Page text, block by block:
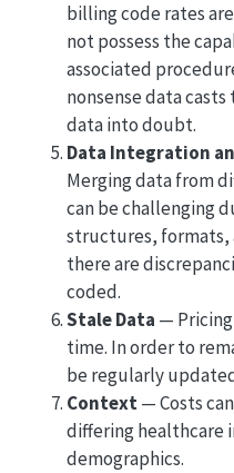
billing code rates
not possess the
associated
nonsense data
data into doubt.
Data Integration
Merging data from
can be challenging
structures, formats,
there are
coded.
Stale Data —
time. In order to
be regularly
Context— Costs
differing healthcare
demographics.